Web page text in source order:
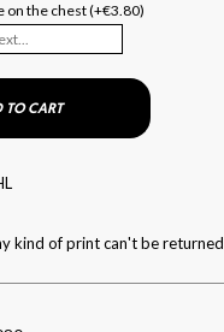
on the chest (+€3.80)
TO CART
kind of print can't be returned